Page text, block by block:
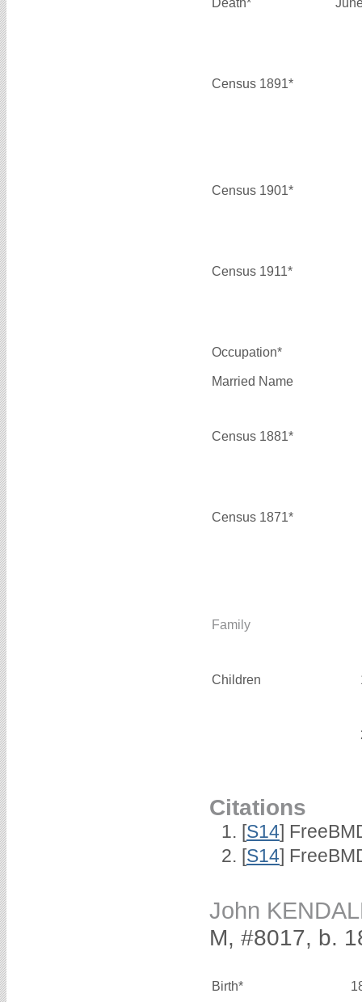
Census 1891*
Census 1901*
Census 1911*
Occupation*
Married Name
Census 1881*
Census 1871*
Family
Children
Citations
[S14]
[S14]
John
M, #8017, b.
Birth*